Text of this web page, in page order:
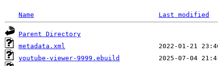
Name Last modified
Parent Directory
metadata.xml
youtube-viewer-9999.ebuild